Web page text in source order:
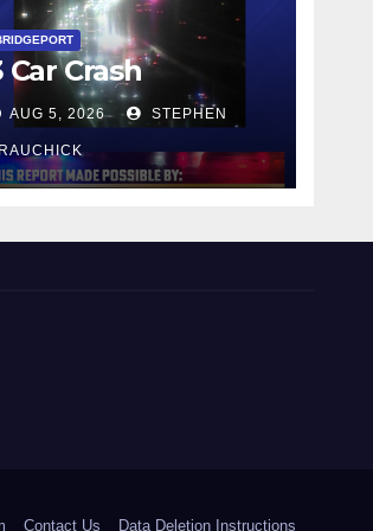
Car Crash
AUG 5, 2026 STEPHEN
Contact Us Data Deletion Instructions